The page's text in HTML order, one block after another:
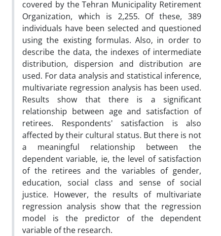
covered by the Tehran Municipality Retirement
Organization, which is 2,255. Of these, 389
individuals have been selected and questioned
using the existing formulas. Also, in order to
describe the data, the indexes of intermediate
distribution, dispersion and distribution are
used. For data analysis and statistical inference,
multivariate regression analysis has been used.
Results show that there is a significant
relationship between age and satisfaction of
retirees. Respondents' satisfaction is also
affected by their cultural status. But there is not
a meaningful relationship between the
dependent variable, ie, the level of satisfaction
of the retirees and the variables of gender,
education, social class and sense of social
justice. However, the results of multivariate
regression analysis show that the regression
model is the predictor of the dependent
variable of the research.